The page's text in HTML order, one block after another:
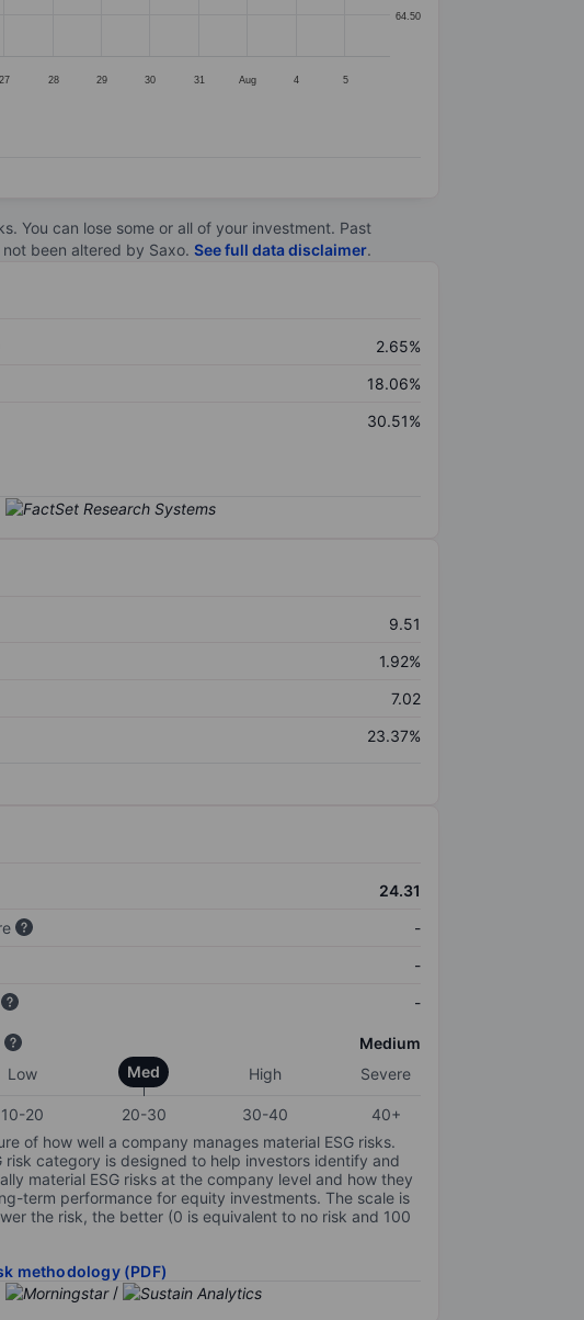
27 28 29 30 31 Aug 4 5
64.50
You can lose some or all of your investment. Past
been altered by Saxo. See full data disclaimer.
2.65%
18.06%
30.51%
9.51
1.92%
7.02
23.37%
24.31
-
-
-
Medium
Low Med High Severe
10-20 20-30 30-40
40+
of how well a company manages material ESG risks.
risk category is designed to help investors identify and
material ESG risks at the company level and how they
term performance for equity investments. The scale is
the risk, the better (0 is equivalent to no risk and 100
methodology (PDF)
/